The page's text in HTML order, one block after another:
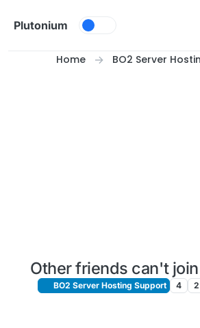
Plutonium
Home BO2 Server
Other friends can't
BO2 Server Hosting Support 4 2